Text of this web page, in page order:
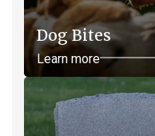
Dog Bites
Learn more